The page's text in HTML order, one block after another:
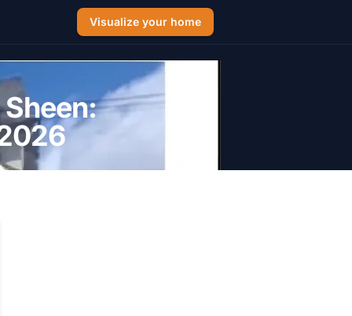
Visualize your home